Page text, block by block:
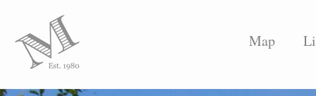
Map